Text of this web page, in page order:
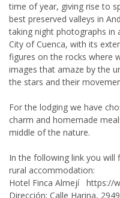
time of year, giving rise to
best preserved valleys in
taking night photographs in
City of Cuenca, with its
figures on the rocks where
images that amaze by the
the stars and their
For the lodging we have
charm and homemade
middle of the nature.
In the following link you
rural accommodation:
Hotel Finca Almejí https://
Dirección: Calle Harina,